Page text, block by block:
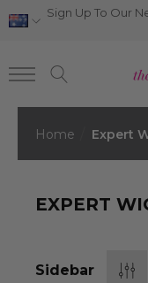
Sign Up To Our
Home Expert
EXPERT
Sidebar